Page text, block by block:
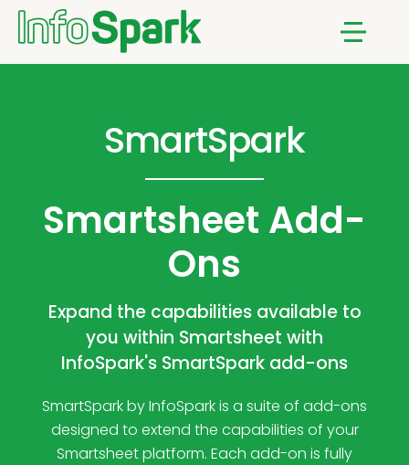
SmartSpark
Smartsheet Add-
Ons
Expand the capabilities available to
you within Smartsheet with
InfoSpark's SmartSpark add-ons
SmartSpark by InfoSpark is a suite of add-ons
designed to extend the capabilities of your
Smartsheet platform. Each add-on is fully